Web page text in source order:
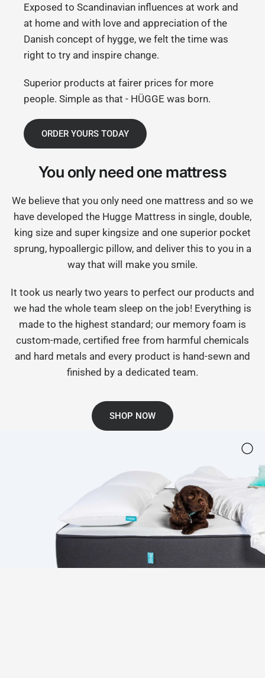
Exposed to Scandinavian influences at work and
at home and with love and appreciation of the
Danish concept of hygge, we felt the time was
right to try and inspire change.
Superior products at fairer prices for more
people. Simple as that - HÜGGE was born.
ORDER YOURS TODAY
You only need one mattress
We believe that you only need one mattress and so we
have developed the Hugge Mattress in single, double,
king size and super kingsize and one superior pocket
sprung, hypoallergic pillow, and deliver this to you in a
way that will make you smile.
It took us nearly two years to perfect our products and
we had the whole team sleep on the job! Everything is
made to the highest standard; our memory foam is
custom-made, certified free from harmful chemicals
and hard metals and every product is hand-sewn and
finished by a dedicated team.
SHOP NOW